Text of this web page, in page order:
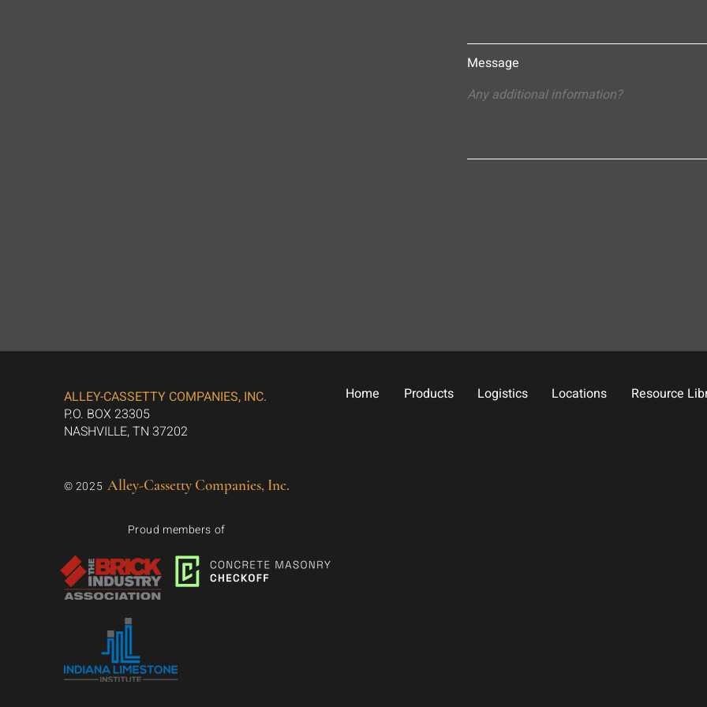
Message
ALLEY-CASSETTY COMPANIES, INC.
P.O. BOX 23305
NASHVILLE, TN 37202
© 2025 Alley-Cassetty Companies, Inc.
Proud members of
Home Products Logistics Locations Resource